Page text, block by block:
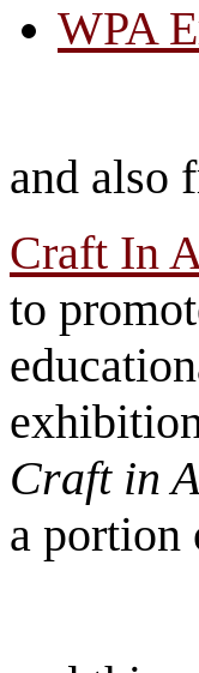
WPA
and also
Craft In
to
Craft in
a portion